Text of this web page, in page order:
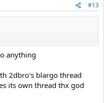
#13
anything
2dbro's blargo thread
its own thread thx god